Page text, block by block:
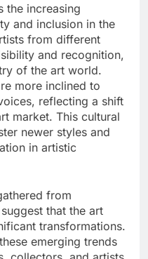
the increasing
and inclusion in the
from different
and recognition,
of the art world.
more inclined to
reflecting a shift
market. This cultural
newer styles and
in artistic
from
suggest that the art
transformations.
emerging trends